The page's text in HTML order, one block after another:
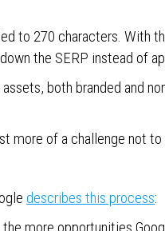
to 270 characters. With
the SERP instead of
both branded and
more of a challenge not
describes this process: